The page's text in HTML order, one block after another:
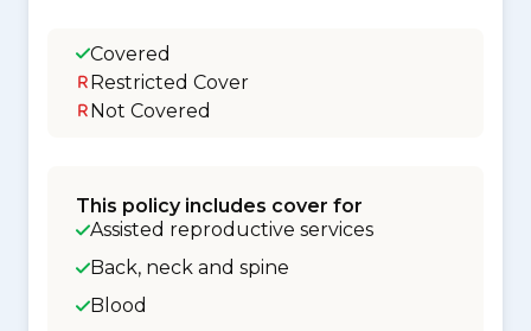
Covered
Restricted Cover
Not Covered
This policy includes cover for
Assisted reproductive services
Back, neck and spine
Blood